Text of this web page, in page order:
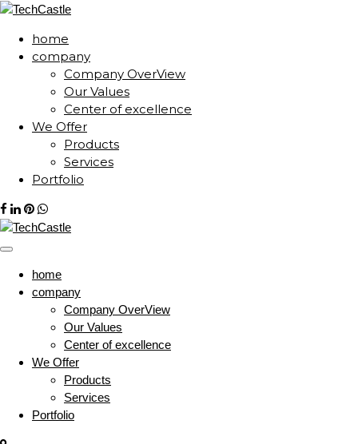
home
company
Company OverView
Our Values
Center of excellence
We Offer
Products
Services
Portfolio
home
company
Company OverView
Our Values
Center of excellence
We Offer
Products
Services
Portfolio